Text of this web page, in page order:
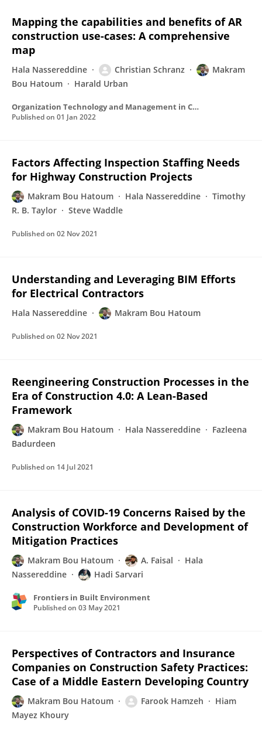
Mapping the capabilities and benefits of AR
construction use-cases: A comprehensive
map
Hala Nassereddine Christian Schranz
Makram
Bou Hatoum
Harald Urban
Organization Technology and Management in Construction An International Journal
Published on 01 Jan 2022
Factors Affecting Inspection Staffing Needs
for Highway Construction Projects
Makram Bou Hatoum Hala Nassereddine
Timothy
R. B. Taylor
Steve Waddle
Published on 02 Nov 2021
Understanding and Leveraging BIM Efforts
for Electrical Contractors
Hala Nassereddine Makram Bou Hatoum
Published on 02 Nov 2021
Reengineering Construction Processes in the
Era of Construction 4.0: A Lean-Based
Framework
Makram Bou Hatoum Hala Nassereddine
Fazleena
Badurdeen
Published on 14 Jul 2021
Analysis of COVID-19 Concerns Raised by the
Construction Workforce and Development of
Mitigation Practices
Makram Bou Hatoum A. Faisal
Hala
Nassereddine
Hadi Sarvari
Frontiers in Built Environment
Published on 03 May 2021
Perspectives of Contractors and Insurance
Companies on Construction Safety Practices:
Case of a Middle Eastern Developing Country
Makram Bou Hatoum Farook Hamzeh
Hiam
Mayez Khoury